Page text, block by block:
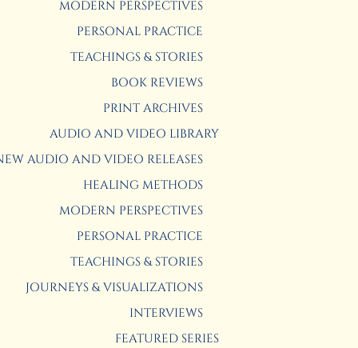
MODERN PERSPECTIVES
PERSONAL PRACTICE
TEACHINGS & STORIES
BOOK REVIEWS
PRINT ARCHIVES
AUDIO AND VIDEO LIBRARY
AUDIO AND VIDEO RELEASES
HEALING METHODS
MODERN PERSPECTIVES
PERSONAL PRACTICE
TEACHINGS & STORIES
JOURNEYS & VISUALIZATIONS
INTERVIEWS
FEATURED SERIES